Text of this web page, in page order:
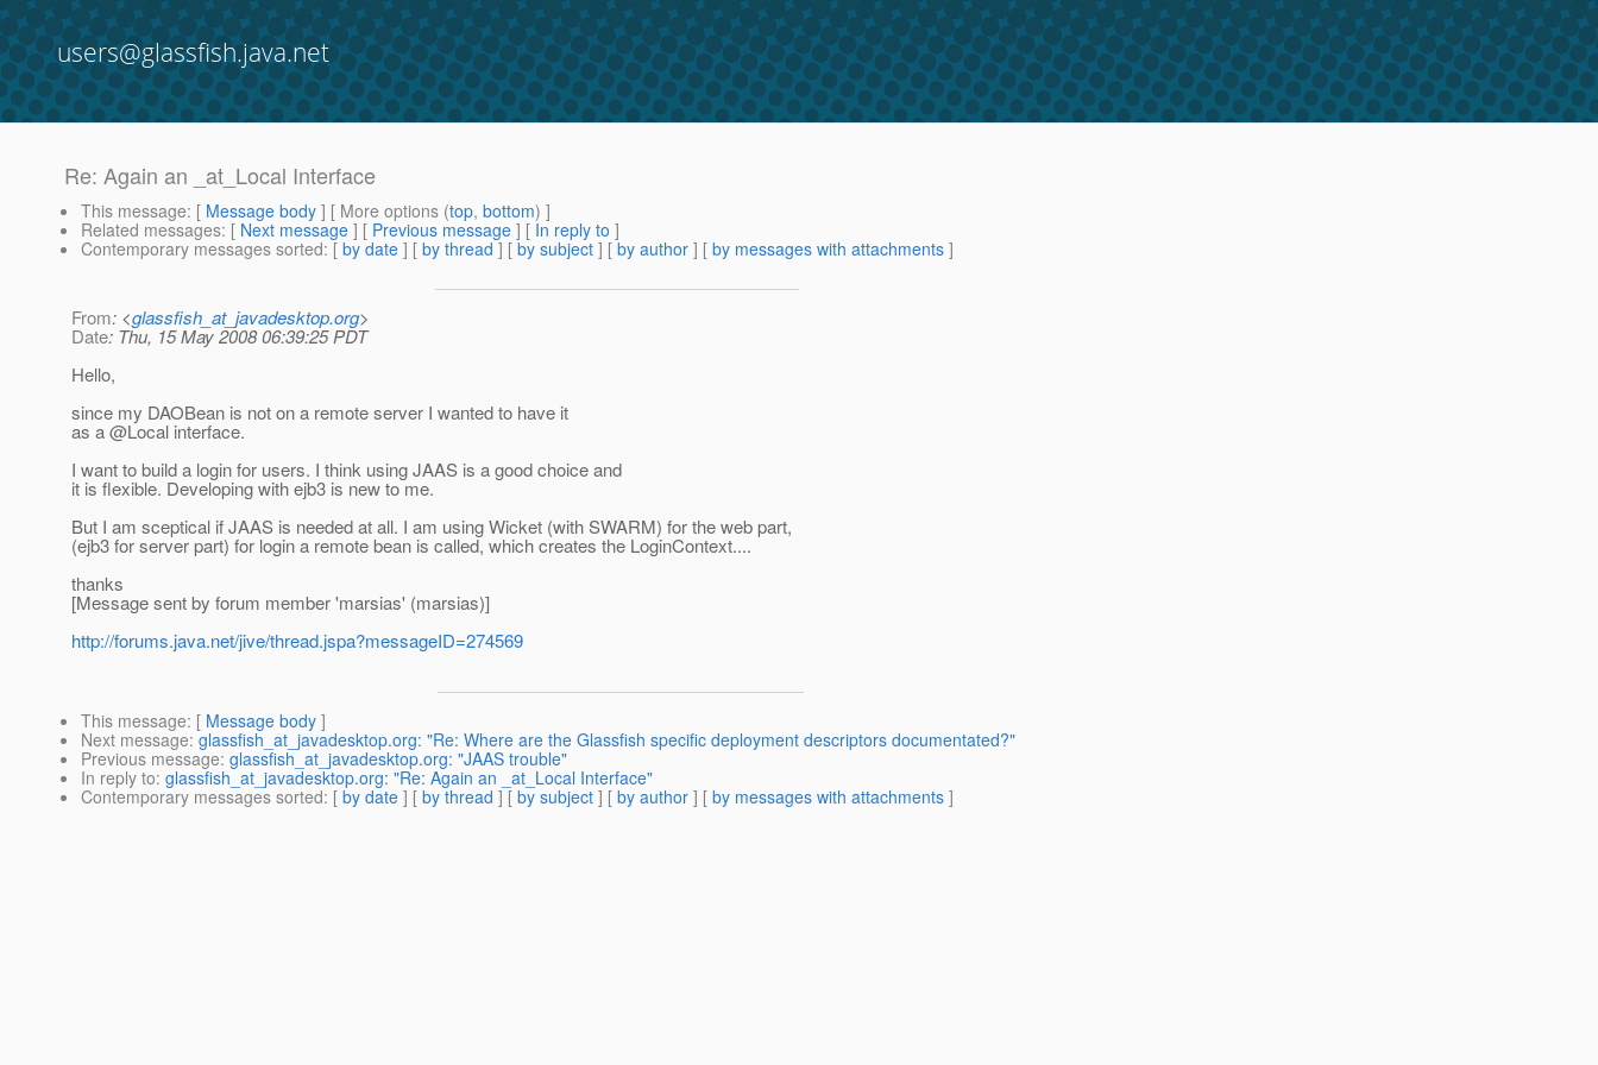
users@glassfish.java.net
Re: Again an _at_Local Interface
This message: [ Message body ] [ More options (top, bottom) ]
Related messages: [ Next message ] [ Previous message ] [ In reply to ]
Contemporary messages sorted: [ by date ] [ by thread ] [ by subject ] [ by author ] [ by messages with attachments ]
From: <glassfish_at_javadesktop.org>
Date: Thu, 15 May 2008 06:39:25 PDT
Hello,
since my DAOBean is not on a remote server I wanted to have it
as a @Local interface.
I want to build a login for users. I think using JAAS is a good choice and
it is flexible. Developing with ejb3 is new to me.
But I am sceptical if JAAS is needed at all. I am using Wicket (with SWARM) for the web part,
(ejb3 for server part) for login a remote bean is called, which creates the LoginContext....
thanks
[Message sent by forum member 'marsias' (marsias)]
http://forums.java.net/jive/thread.jspa?messageID=274569
This message: [ Message body ]
Next message: glassfish_at_javadesktop.org: "Re: Where are the Glassfish specific deployment descriptors documentated?"
Previous message: glassfish_at_javadesktop.org: "JAAS trouble"
In reply to: glassfish_at_javadesktop.org: "Re: Again an _at_Local Interface"
Contemporary messages sorted: [ by date ] [ by thread ] [ by subject ] [ by author ] [ by messages with attachments ]